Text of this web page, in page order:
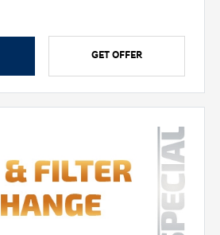
GET OFFER